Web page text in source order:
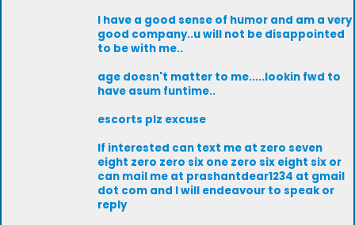
I have a good sense of humor and am a very
good company..u will not be disappointed
to be with me..
age doesn't matter to me.....lookin fwd to
have asum funtime..
escorts plz excuse
If interested can text me at zero seven
eight zero zero six one zero six eight six or
can mail me at prashantdear1234 at gmail
dot com and I will endeavour to speak or
reply